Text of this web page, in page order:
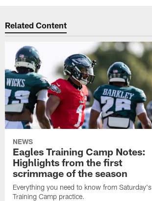
Related Content
NEWS
Eagles Training Camp Notes:
Highlights from the first
scrimmage of the season
Everything you need to know from Saturday's
Training Camp practice.